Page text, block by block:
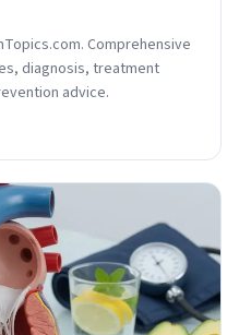
Comprehensive
diagnosis, treatment
advice.